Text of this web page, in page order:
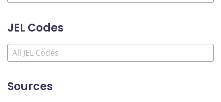
JEL Codes
Sources